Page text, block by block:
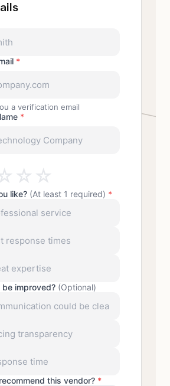
*
a verification email
*
☆☆
like? (At least 1 required) *
improved? (Optional)
this vendor? *